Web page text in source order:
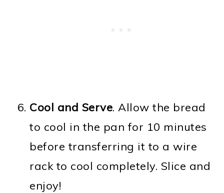
Cool and Serve. Allow the bread
to cool in the pan for 10 minutes
before transferring it to a wire
rack to cool completely. Slice and
enjoy!